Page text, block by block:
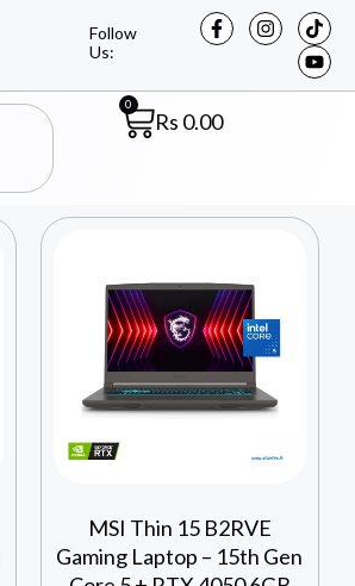
Follow
Us:
Rs 0.00
0
MSI Thin 15 B2RVE
Gaming Laptop – 15th Gen